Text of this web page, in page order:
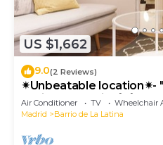
US $1,662
9.0(2 Reviews)
✴Unbeatable location✴-
business&family 👨‍👩‍👧‍👧
Air Conditioner TV
Wheelchair
Madrid
Barrio de La Latina